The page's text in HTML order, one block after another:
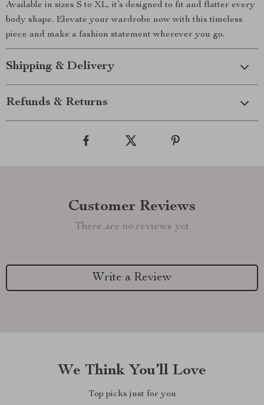
Available in sizes S to XL, it’s designed to fit and flatter every
body shape. Elevate your wardrobe now with this timeless
piece and make a fashion statement wherever you go.
Shipping & Delivery
Refunds & Returns
Customer Reviews
There are no reviews yet
Write a Review
We Think You’ll Love
Top picks just for you